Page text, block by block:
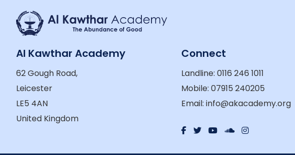
Al Kawthar Academy
62 Gough Road,
Leicester
LE5 4AN
United Kingdom
Connect
Landline: 0116 246 1011
Mobile: 07915 240205
Email: info@akacademy.org